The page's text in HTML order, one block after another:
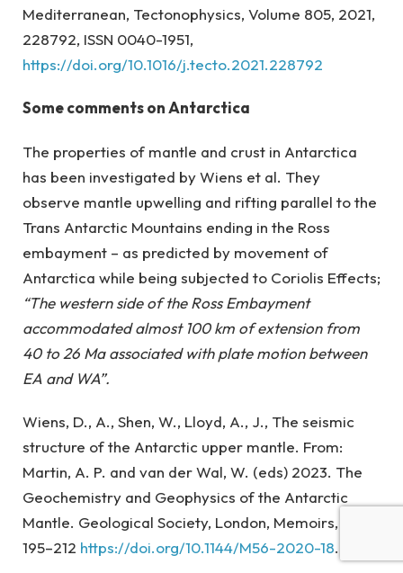
Mediterranean, Tectonophysics, Volume 805, 2021,
228792, ISSN 0040-1951,
https://doi.org/10.1016/j.tecto.2021.228792
Some comments on Antarctica
The properties of mantle and crust in Antarctica
has been investigated by Wiens et al. They
observe mantle upwelling and rifting parallel to the
Trans Antarctic Mountains ending in the Ross
embayment – as predicted by movement of
Antarctica while being subjected to Coriolis Effects;
“The western side of the Ross Embayment
accommodated almost 100 km of extension from
40 to 26 Ma associated with plate motion between
EA and WA”.
Wiens, D., A., Shen, W., Lloyd, A., J., The seismic
structure of the Antarctic upper mantle. From:
Martin, A. P. and van der Wal, W. (eds) 2023. The
Geochemistry and Geophysics of the Antarctic
Mantle. Geological Society, London, Memoirs, 56,
195–212 https://doi.org/10.1144/M56-2020-18.